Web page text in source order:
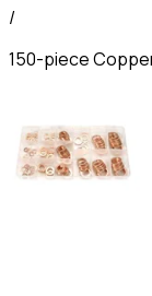
/
150-piece